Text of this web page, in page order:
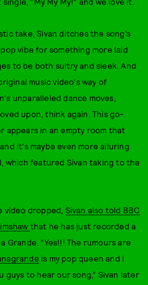
take, Sivan ditches the song’s
vibe for something more laid
to be both sultry and sleek. And
music video's way of
unparalleled dance moves,
upon, think again. This go-
appears in an empty room that
it's maybe even more alluring
which featured Sivan taking to the
video dropped, Sivan also told BBC
that he has just recorded a
Grande. “Yes!!! The rumours are
is my pop queen and i
guys to hear our song,” Sivan later